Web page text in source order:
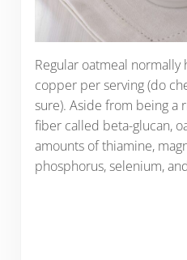
Regular oatmeal normally
copper per serving (do
sure). Aside from being a
fiber called beta-glucan,
amounts of thiamine,
phosphorus, selenium,